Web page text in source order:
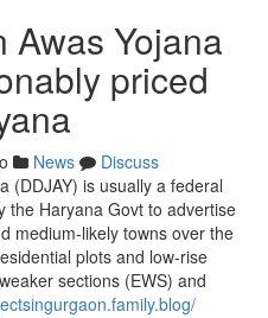
Awas Yojana
priced
News
Discuss
(DDJAY) is usually a federal
the Haryana Govt to advertise
medium-likely towns over the
plots and low-rise
sections (EWS) and